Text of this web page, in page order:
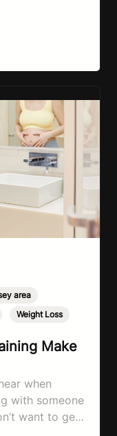
relief in
is to lose
area
Weight Loss
Make
when
with someone
want to get